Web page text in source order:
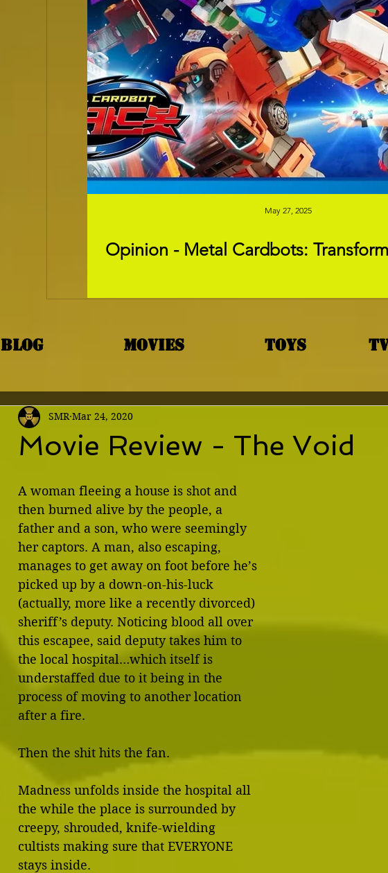
Opinion - Metal Cardbots:
May 27, 2025
Blog Movies Toys
Movie Review - The Void
SMR Mar 24, 2020
A woman fleeing a house is shot and
then burned alive by the people, a
father and a son, who were seemingly
her captors. A man, also escaping,
manages to get away on foot before he’s
picked up by a down-on-his-luck
(actually, more like a recently divorced)
sheriff’s deputy. Noticing blood all over
this escapee, said deputy takes him to
the local hospital…which itself is
understaffed due to it being in the
process of moving to another location
after a fire.
Then the shit hits the fan.
Madness unfolds inside the hospital all
the while the place is surrounded by
creepy, shrouded, knife-wielding
cultists making sure that EVERYONE
stays inside.